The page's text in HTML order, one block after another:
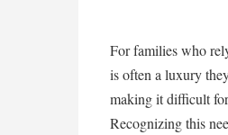
For families who
is often a luxury
making it difficult
Recognizing this